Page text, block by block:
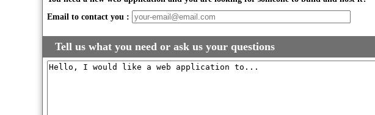
Email to contact you :
Tell us what you need or ask us your questions